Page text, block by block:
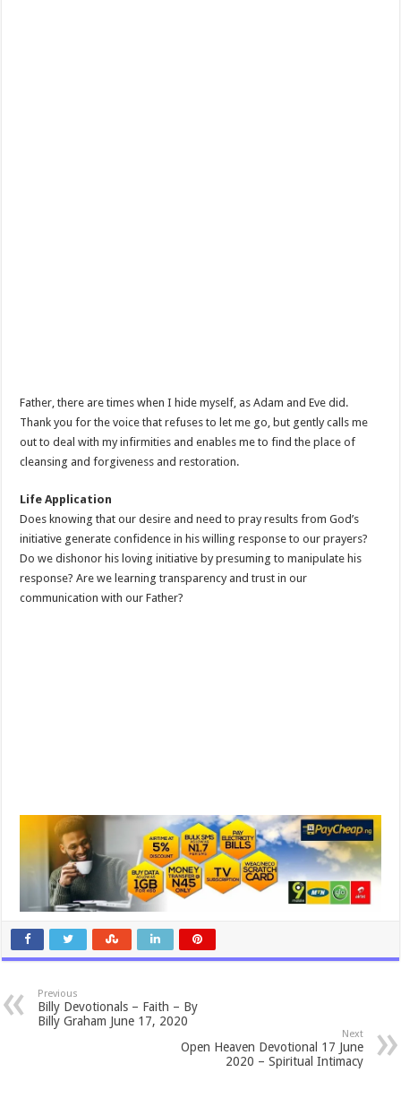
Father, there are times when I hide myself, as Adam and Eve did.
Thank you for the voice that refuses to let me go, but gently calls me
out to deal with my infirmities and enables me to find the place of
cleansing and forgiveness and restoration.
Life Application
Does knowing that our desire and need to pray results from God’s
initiative generate confidence in his willing response to our prayers?
Do we dishonor his loving initiative by presuming to manipulate his
response? Are we learning transparency and trust in our
communication with our Father?
Previous
Billy Devotionals – Faith – By
Billy Graham June 17, 2020
Next
Open Heaven Devotional 17 June
2020 – Spiritual Intimacy